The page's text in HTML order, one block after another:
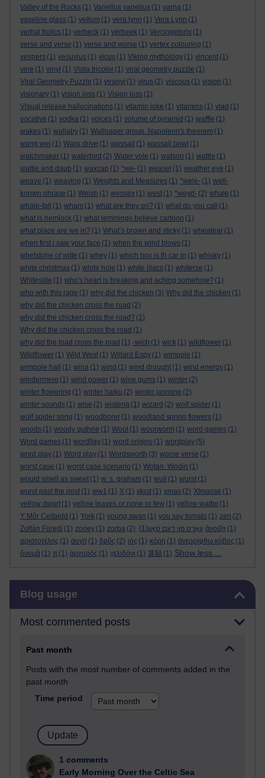
Valley of the Rocks (1) Vanellus vanellus (1) varna (1)
vaseline glass (1) vellum (1) vera lynn (1) Vera Lynn (1)
verbal frolics (1) verbeck (1) verbeek (1) Vercingetorix (1)
verse and verse (1) verse and worse (1) vertex colouring (1)
vespers (1) vesuvius (1) vicus (1) Viking mythology (1) vincent (1)
vine (1) vinyl (1) Viola tricolor (1) viral geometry puzzle (1)
Viral Geometry Puzzle (1) viranyi (1) virus (2) viscous (1) vision (1)
visionary (1) vision loss (1) Vision loss (1)
Visual release hallucinations (1) vitamin joke (1) vitamins (1) vlad (1)
vocative (1) vodka (1) voices (1) volume of pyramid (1) waffle (1)
wakes (1) wallaby (1) Wallpaper group. Napoleon's theorem (1)
wang wei (1) Warp drive (1) wassail (1) wassail bowl (1)
watchmaker (1) waterbird (2) Water vole (1) watson (1) wattle (1)
wattle and daub (1) waxcap (1) *we- (1) weasel (1) weather eye (1)
weave (1) weaving (1) Weights and Measures (1) *wele- (1) well-
known phrase (1) Welsh (1) wessex (1) west (1) *weyd- (2) whale (1)
whale-fall
(1) wham (1) what are they on? (1) what do you call
(1)
what is hemlock (1) what lemmings believe cartoon (1)
what place are we in? (1) What’s brown and sticky (1) wheatear (1)
when first i saw your face (1) when the wind blows (1)
whetstone of witte (1) whey (1) which box is th car in (1) whisky (1)
white christmas (1) white hole (1) white lilacs (1) whiterse (1)
Whiteside (1) who's heart is breaking and aching somehow? (1)
who with this rage (1) why did the chicken (3) Why did the chicken (1)
why did the chicken cross the road (2)
why did the chicken cross the road? (1)
Why did the chicken cross the road (1)
why did the toad cross the road (1) -wich (1) wick (1) wildflower (1)
Wildflower (1) Wild West (1) Willard Espy (1) wimpole (1)
wimpole hall
(1) wina (1) wind (1) wind drought (1) wind energy (1)
windermere (1) wind power (1) wine gums (1) winter (2)
winter flowering (1) winter haiku (2) winter jasmine (2)
winter sounds (1) wise (2) wisteria (1) wizard (2) wolf spider (1)
wolf spider song (1) woodborer (1) woodland spring flowers (1)
woods (1) woody guthrie (1) Wool (1) woorworm (1) word games (1)
Word games (1) word[lay (1) word origins (1) wordplay (5)
word play (1) Word play (1) Wordsworth (3) worse verse (1)
worst case (1) worst case scenario (1) Wotan. Wodin (1)
would smell as sweet (1) w. s. graham (1) wull (1) wurst (1)
wurst past the post (1) ww1 (1) X (1) xkcd (1) xmas (2) Xtmasse (1)
yellow dwarf (1) yellow leaves or none or few (1) yellow wattle (1)
Y Môr Celtaidd (1) York (1) young swan (1) you say tomato (1) zen (2)
Zoltán Füredi (1) zooey (1) zorba (2) וואָרט פון דעם טאָג(1) άνοιξη (1)
αριστοτέλης (1) αυγή (1) δρῦς (2) ιός (1) κόρη (1) ἀνερρίφθω κύβος (1)
ὄνομᾰ (1) π (1) ἀργυρός (1) χελιδόνι (1) 算額 (1) Show less ...
Blog usage
Most commented posts
Past month
Posts with the most number of comments added in the
past month
Time period
1 comments
Early Morning Over the Celtic Sea